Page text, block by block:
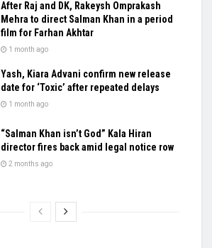
After Raj and DK, Rakeysh Omprakash
Mehra to direct Salman Khan in a period
film for Farhan Akhtar
1 month ago
Yash, Kiara Advani confirm new release
date for ‘Toxic’ after repeated delays
1 month ago
“Salman Khan isn’t God” Kala Hiran
director fires back amid legal notice row
2 months ago